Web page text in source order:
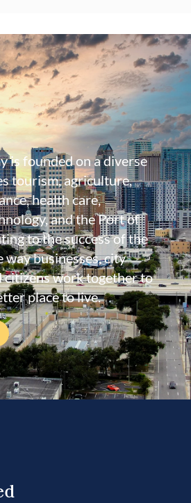
is founded on a diverse
tourism, agriculture,
health care,
and the Port of
to the success of the
businesses, city
citizens work together to
place to live.